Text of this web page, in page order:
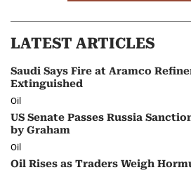
LATEST ARTICLES
Saudi Says Fire at Aramco
Extinguished
Oil
US Senate Passes Russia
by Graham
Oil
Oil Rises as Traders Weigh